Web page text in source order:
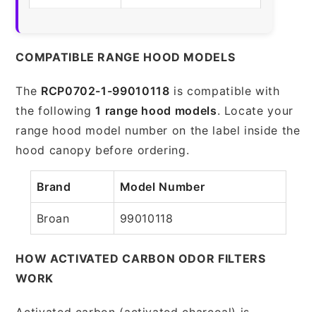
COMPATIBLE RANGE HOOD MODELS
The RCP0702-1-99010118 is compatible with
the following1 range hood models. Locate your
range hood model number on the label inside the
hood canopy before ordering.
Brand Model Number
Broan 99010118
HOW ACTIVATED CARBON ODOR FILTERS
WORK